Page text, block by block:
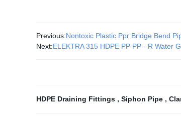
Previous:Nontoxic Plastic Ppr Bridge Bend
Next:ELEKTRA 315 HDPE PP PP - R Water
HDPE Draining Fittings , Siphon Pipe ,